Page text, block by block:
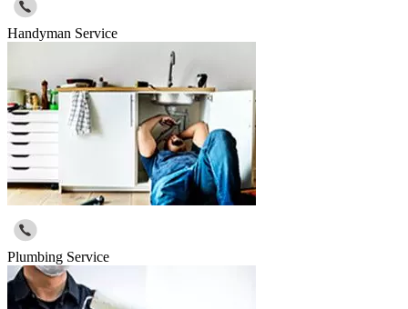
Handyman Service
Plumbing Service